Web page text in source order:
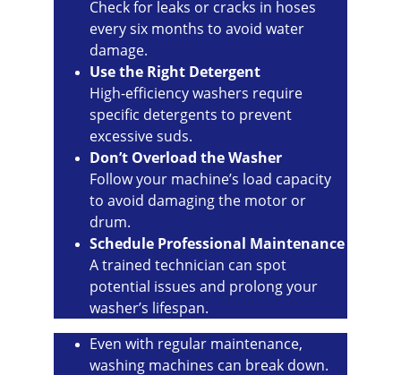
Check for leaks or cracks in hoses
every six months to avoid water
damage.
Use the Right Detergent
High-efficiency washers require
specific detergents to prevent
excessive suds.
Don’t Overload the Washer
Follow your machine’s load capacity
to avoid damaging the motor or
drum.
Schedule Professional Maintenance
A trained technician can spot
potential issues and prolong your
washer’s lifespan.
Even with regular maintenance,
washing machines can break down.